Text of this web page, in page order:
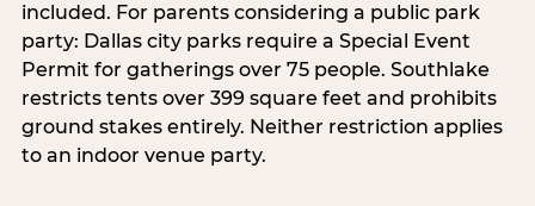
included. For parents considering a public park
party: Dallas city parks require a Special Event
Permit for gatherings over 75 people. Southlake
restricts tents over 399 square feet and prohibits
ground stakes entirely. Neither restriction applies
to an indoor venue party.